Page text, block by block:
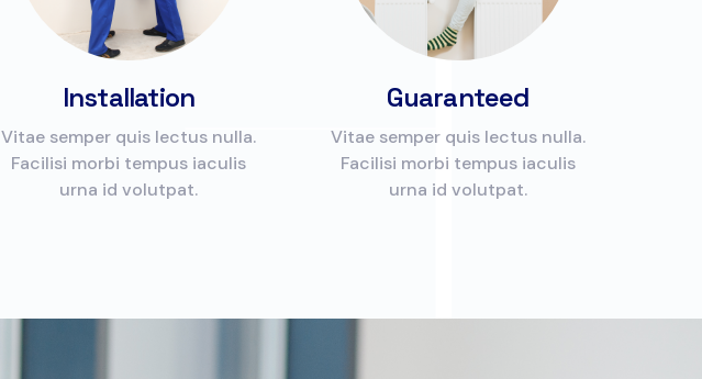
Installation
Vitae semper quis lectus nulla.
Facilisi morbi tempus iaculis
urna id volutpat.
Guaranteed
Vitae semper quis lectus nulla.
Facilisi morbi tempus iaculis
urna id volutpat.